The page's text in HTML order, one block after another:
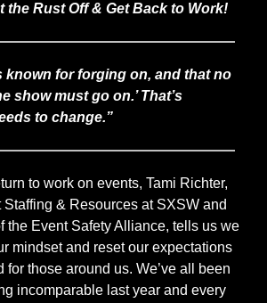
the Rust Off & Get Back to Work!
known for forging on, and that no
show must go on.’ That’s
to change.”
to work on events, Tami Richter,
Staffing & Resources at SXSW and
the Event Safety Alliance, tells us we
mindset and reset our expectations
for those around us. We’ve all been
incomparable last year and every